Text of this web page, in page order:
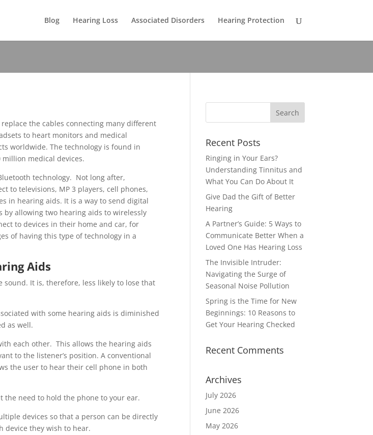
Blog Hearing Loss Associated Disorders Hearing Protection
the cables connecting many different
to heart monitors and medical
worldwide. The technology is found in
medical devices.
technology. Not long after,
to televisions, MP 3 players, cell phones,
in hearing aids. It is a way to send digital
by allowing two hearing aids to wirelessly
to devices in their home and car, for
of having this type of technology in a
Aids
sound. It is, therefore, less likely to lose that
with some hearing aids is diminished
as well.
each other. This allows the hearing aids
to the listener’s position. A conventional
the user to hear their cell phone in both
the need to hold the phone to your ear.
devices so that a person can be directly
device they wish to hear.
Recent Posts
Ringing in Your Ears?
Understanding Tinnitus and
What You Can Do About It
Give Dad the Gift of Better
Hearing
A Partner’s Guide: 5 Ways to
Communicate Better When a
Loved One Has Hearing Loss
The Invisible Intruder:
Navigating the Surge of
Seasonal Noise Pollution
Spring is the Time for New
Beginnings: 10 Reasons to
Get Your Hearing Checked
Recent Comments
Archives
July 2026
June 2026
May 2026